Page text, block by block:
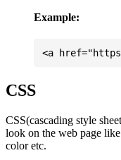
Example:
CSS
CSS(cascading style
look on the web page
color etc.